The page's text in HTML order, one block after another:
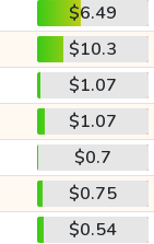
$6.49
$10.3
$1.07
$1.07
$0.7
$0.75
$0.54